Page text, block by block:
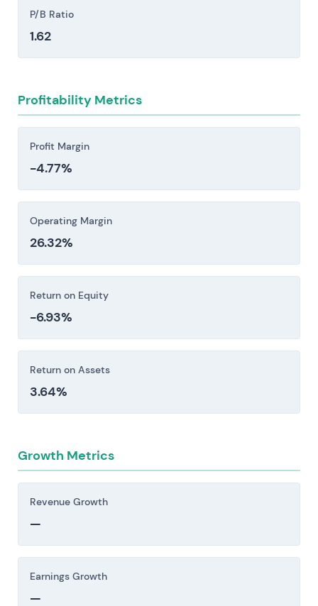
High leverage from the Monsanto acquisition
material headwinds. Tightening approval
key herbicide and insecticide classes—dicamba
and glyphosate among them—can rapidly shrink
product reformulations that strain margins and
timelines.
Pharmaceutical pipeline and pricing risk: intense
combined with biosimilar erosion and payer
pricing pressure, creates material exposure to
revenue and margin compression if launches
Investors should consider these risk factors carefully
P/B Ratio
1.62
Profitability Metrics
Profit Margin
-4.77%
Operating Margin
26.32%
Return on Equity
-6.93%
Return on Assets
3.64%
Growth Metrics
Revenue Growth
—
Earnings Growth
—